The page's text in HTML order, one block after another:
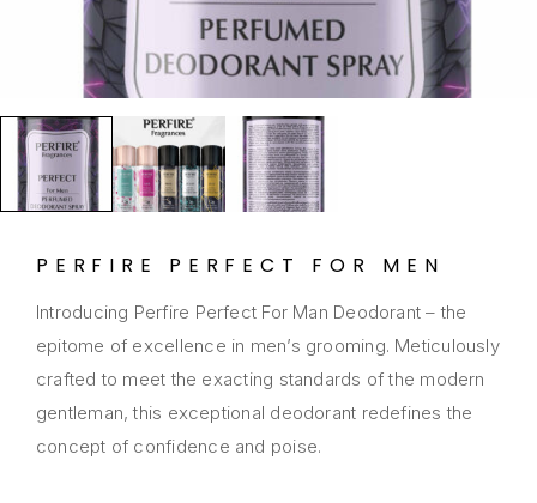
PERFIRE PERFECT FOR MEN
Introducing Perfire Perfect For Man Deodorant – the
epitome of excellence in men’s grooming. Meticulously
crafted to meet the exacting standards of the modern
gentleman, this exceptional deodorant redefines the
concept of confidence and poise.